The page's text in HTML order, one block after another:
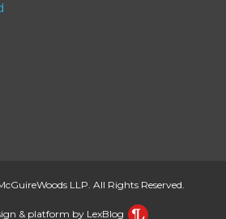
LLP. All Rights Reserved.
& platform by LexBlog